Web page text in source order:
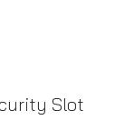
Slot